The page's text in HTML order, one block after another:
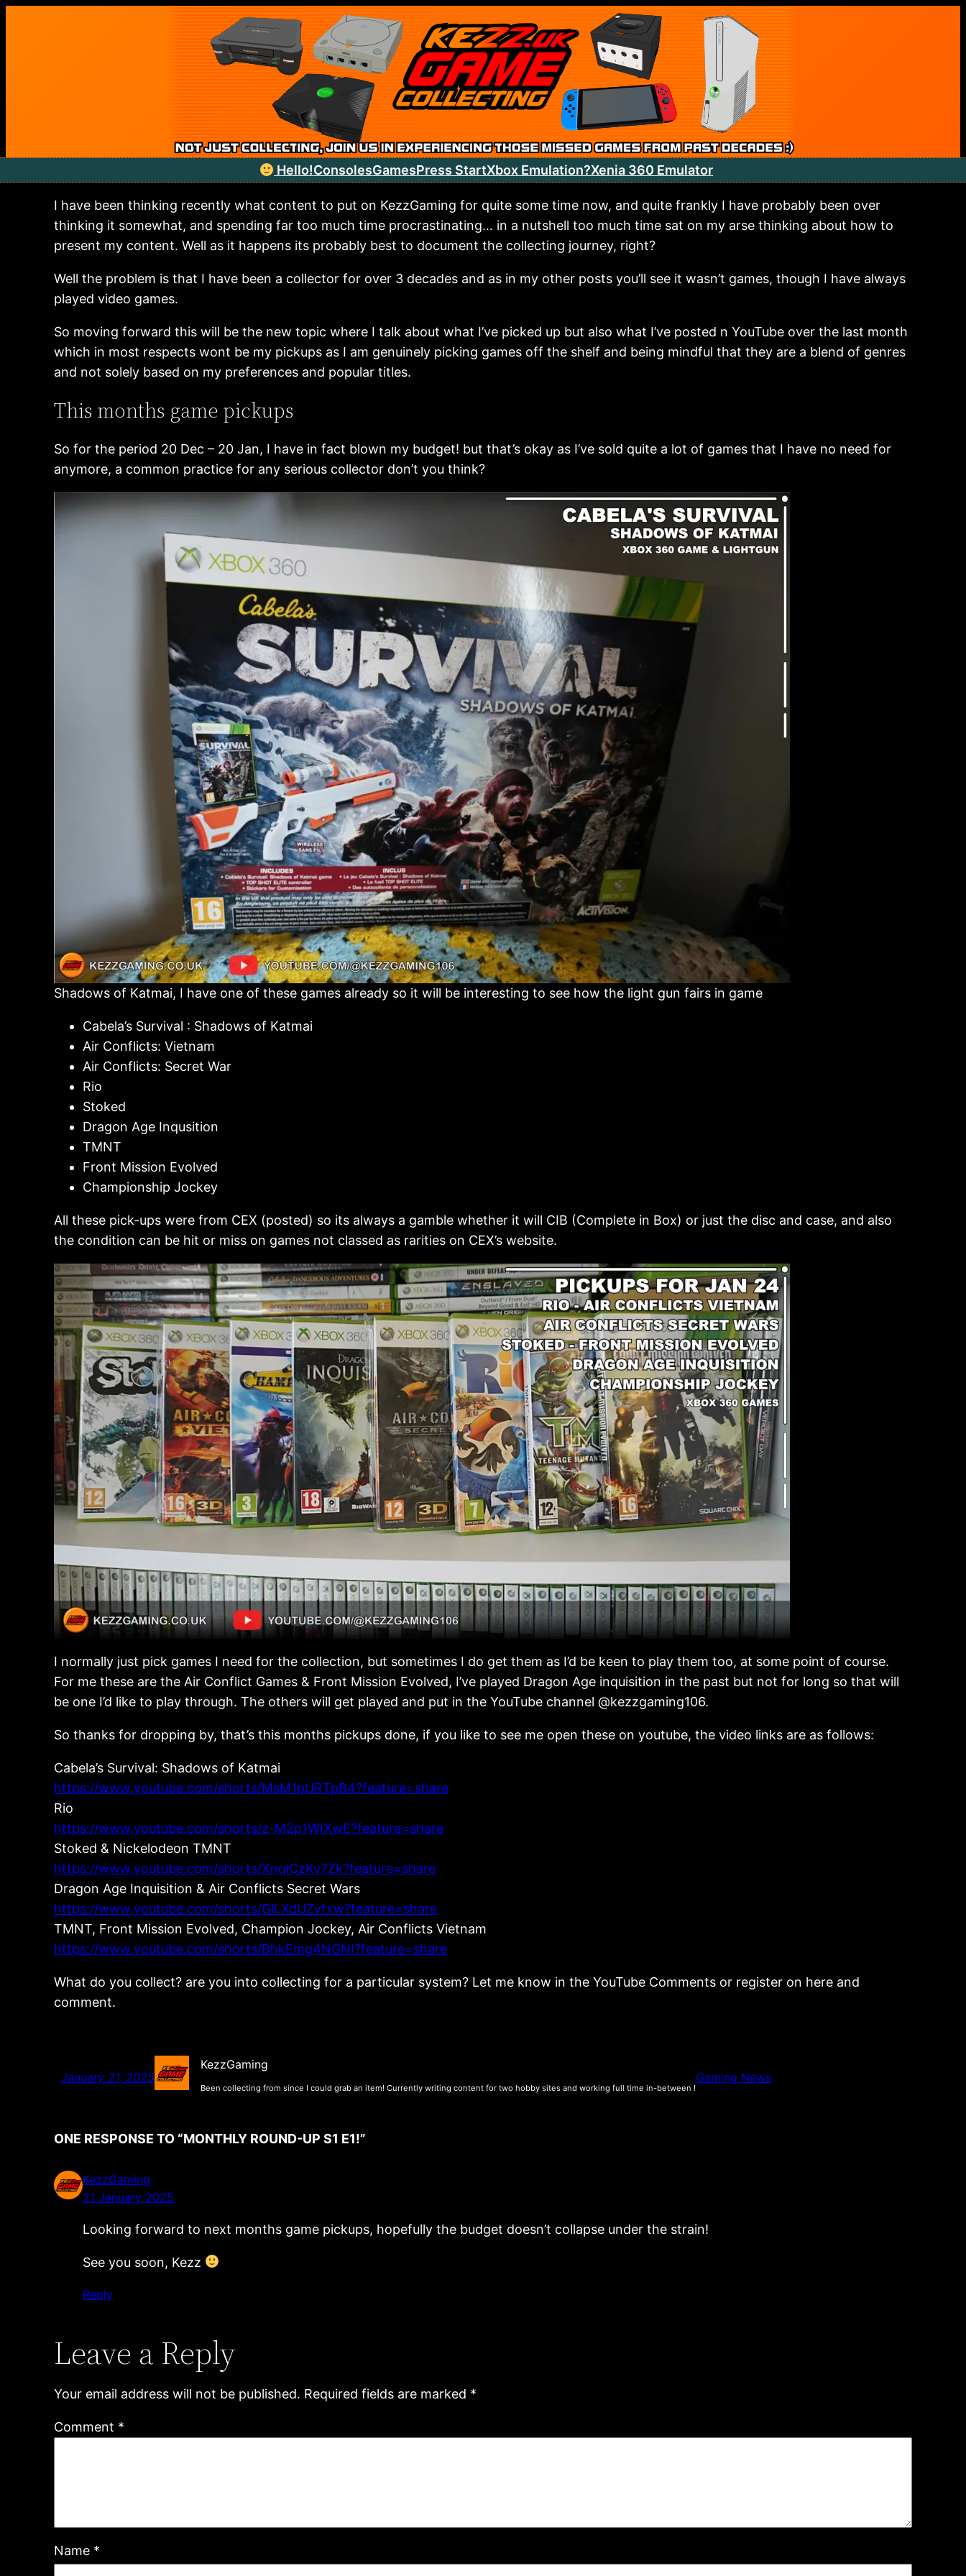
Hello!ConsolesGamesPress StartXbox Emulation?Xenia 360 Emulator
I have been thinking recently what content to put on KezzGaming for quite some time now, and quite frankly I have probably been over
thinking it somewhat, and spending far too much time procrastinating… in a nutshell too much time sat on my arse thinking about how to
present my content. Well as it happens its probably best to document the collecting journey, right?
Well the problem is that I have been a collector for over 3 decades and as in my other posts you’ll see it wasn’t games, though I have always
played video games.
So moving forward this will be the new topic where I talk about what I’ve picked up but also what I’ve posted n YouTube over the last month
which in most respects wont be my pickups as I am genuinely picking games off the shelf and being mindful that they are a blend of genres
and not solely based on my preferences and popular titles.
This months game pickups
So for the period 20 Dec – 20 Jan, I have in fact blown my budget! but that’s okay as I’ve sold quite a lot of games that I have no need for
anymore, a common practice for any serious collector don’t you think?
Shadows of Katmai, I have one of these games already so it will be interesting to see how the light gun fairs in game
Cabela’s Survival : Shadows of Katmai
Air Conflicts: Vietnam
Air Conflicts: Secret War
Rio
Stoked
Dragon Age Inqusition
TMNT
Front Mission Evolved
Championship Jockey
All these pick-ups were from CEX (posted) so its always a gamble whether it will CIB (Complete in Box) or just the disc and case, and also
the condition can be hit or miss on games not classed as rarities on CEX’s website.
I normally just pick games I need for the collection, but sometimes I do get them as I’d be keen to play them too, at some point of course.
For me these are the Air Conflict Games & Front Mission Evolved, I’ve played Dragon Age inquisition in the past but not for long so that will
be one I’d like to play through. The others will get played and put in the YouTube channel @kezzgaming106.
So thanks for dropping by, that’s this months pickups done, if you like to see me open these on youtube, the video links are as follows:
Cabela’s Survival: Shadows of Katmai
https://www.youtube.com/shorts/MsM1pURTpB4?feature=share
Rio
https://www.youtube.com/shorts/z-M2p1WIXwE?feature=share
Stoked & Nickelodeon TMNT
https://www.youtube.com/shorts/XnqiCzKv7Zk?feature=share
Dragon Age Inquisition & Air Conflicts Secret Wars
https://www.youtube.com/shorts/GlLXdUZvfxw?feature=share
TMNT, Front Mission Evolved, Champion Jockey, Air Conflicts Vietnam
https://www.youtube.com/shorts/BhkEmg4NGNI?feature=share
What do you collect? are you into collecting for a particular system? Let me know in the YouTube Comments or register on here and
comment.
January 21, 2025
KezzGaming
Been collecting from since I could grab an item! Currently writing content for two hobby sites and working full time in-between !
Gaming News
ONE RESPONSE TO “MONTHLY ROUND-UP S1 E1!”
KezzGaming
21 January 2025
Looking forward to next months game pickups, hopefully the budget doesn’t collapse under the strain!
See you soon, Kezz
Reply
Leave a Reply
Your email address will not be published. Required fields are marked *
Comment *
Name *